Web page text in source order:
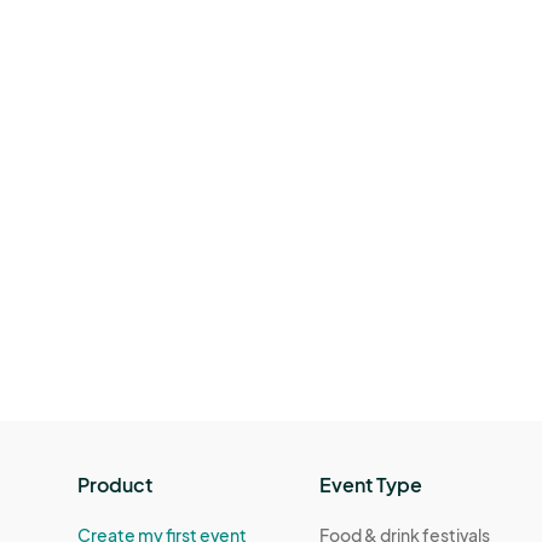
Product
Create my first event
Event Type
Food & drink festivals